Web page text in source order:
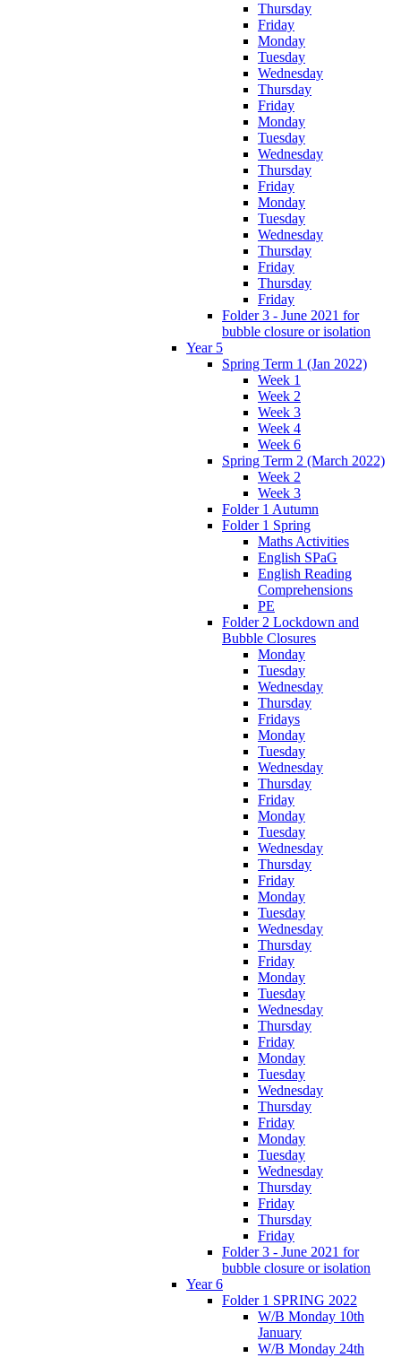
Thursday
Friday
Monday
Tuesday
Wednesday
Thursday
Friday
Monday
Tuesday
Wednesday
Thursday
Friday
Monday
Tuesday
Wednesday
Thursday
Friday
Thursday
Friday
Folder 3 - June 2021 for
bubble closure or isolation
Year 5
Spring Term 1 (Jan 2022)
Week 1
Week 2
Week 3
Week 4
Week 6
Spring Term 2 (March 2022)
Week 2
Week 3
Folder 1 Autumn
Folder 1 Spring
Maths Activities
English SPaG
English Reading
Comprehensions
PE
Folder 2 Lockdown and
Bubble Closures
Monday
Tuesday
Wednesday
Thursday
Fridays
Monday
Tuesday
Wednesday
Thursday
Friday
Monday
Tuesday
Wednesday
Thursday
Friday
Monday
Tuesday
Wednesday
Thursday
Friday
Monday
Tuesday
Wednesday
Thursday
Friday
Monday
Tuesday
Wednesday
Thursday
Friday
Monday
Tuesday
Wednesday
Thursday
Friday
Thursday
Friday
Folder 3 - June 2021 for
bubble closure or isolation
Year 6
Folder 1 SPRING 2022
W/B Monday 10th
January
W/B Monday 24th